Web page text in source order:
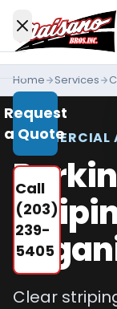
Services
All
Services
Residential
Driveways
Paving
Industries
We
Request
a Quote
Call
(203)
239-
5405
Home Services
COMMERCIAL
Clear